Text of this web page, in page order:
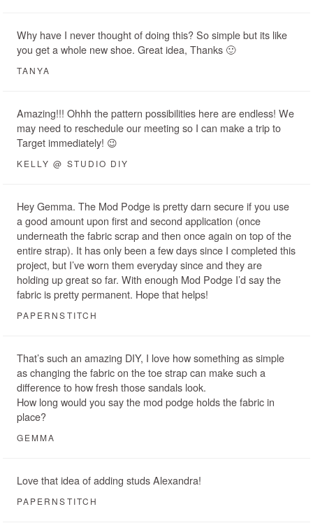
Why have I never thought of doing this? So simple but its like
you get a whole new shoe. Great idea, Thanks 🙂
TANYA
Amazing!!! Ohhh the pattern possibilities here are endless! We
may need to reschedule our meeting so I can make a trip to
Target immediately! 😉
KELLY @ STUDIO DIY
Hey Gemma. The Mod Podge is pretty darn secure if you use
a good amount upon first and second application (once
underneath the fabric scrap and then once again on top of the
entire strap). It has only been a few days since I completed this
project, but I’ve worn them everyday since and they are
holding up great so far. With enough Mod Podge I’d say the
fabric is pretty permanent. Hope that helps!
PAPERNSTITCH
That’s such an amazing DIY, I love how something as simple
as changing the fabric on the toe strap can make such a
difference to how fresh those sandals look.
How long would you say the mod podge holds the fabric in
place?
GEMMA
Love that idea of adding studs Alexandra!
PAPERNSTITCH